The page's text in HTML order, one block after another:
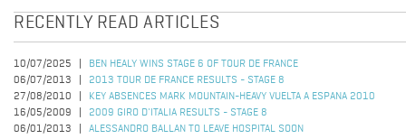
RECENTLY READ ARTICLES
10/07/2025
BEN HEALY WINS STAGE 6 OF TOUR DE FRANCE
06/07/2013
2013 TOUR DE FRANCE RESULTS - STAGE 8
27/08/2010
KEY ABSENCES MARK MOUNTAIN-HEAVY VUELTA A ESPANA 2010
16/05/2009
2009 GIRO D'ITALIA RESULTS - STAGE 8
06/01/2013
ALESSANDRO BALLAN TO LEAVE HOSPITAL SOON